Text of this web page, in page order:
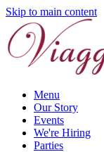
Skip to main content
Menu
Our Story
Events
We're Hiring
Parties